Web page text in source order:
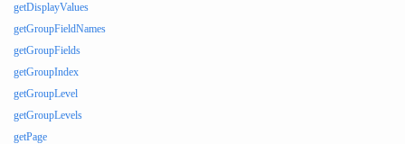
getDisplayValues
getGroupFieldNames
getGroupFields
getGroupIndex
getGroupLevel
getGroupLevels
getPage